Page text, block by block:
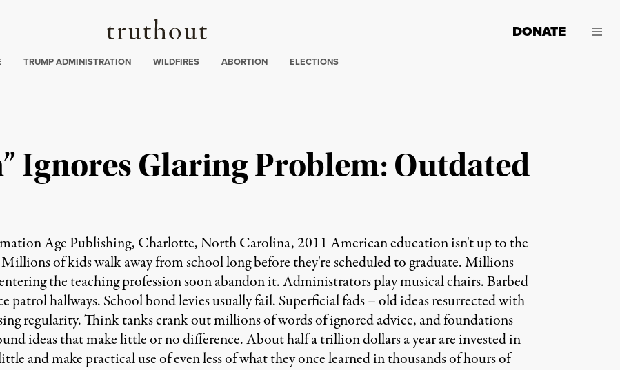
Truthout
DONATE
:
TRUMP ADMINISTRATION WILDFIRES ABORTION ELECTIONS
Ignores Glaring Problem: Outdated
Age Publishing, Charlotte, North Carolina, 2011 American education isn't up to the
Millions of kids walk away from school long before they're scheduled to graduate. Millions
the teaching profession soon abandon it. Administrators play musical chairs. Barbed
patrol hallways. School bond levies usually fail. Superficial fads – old ideas resurrected with
regularity. Think tanks crank out millions of words of ignored advice, and foundations
ideas that make little or no difference. About half a trillion dollars a year are invested in
and make practical use of even less of what they once learned in thousands of hours of